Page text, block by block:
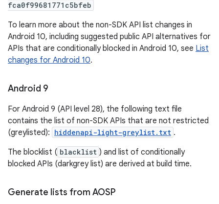
fca0f99681771c5bfeb
To learn more about the non-SDK API list changes in
Android 10, including suggested public API alternatives for
APIs that are conditionally blocked in Android 10, see List
changes for Android 10.
Android 9
For Android 9 (API level 28), the following text file
contains the list of non-SDK APIs that are not restricted
(greylisted): hiddenapi-light-greylist.txt .
The blocklist ( blacklist ) and list of conditionally
blocked APIs (darkgrey list) are derived at build time.
Generate lists from AOSP